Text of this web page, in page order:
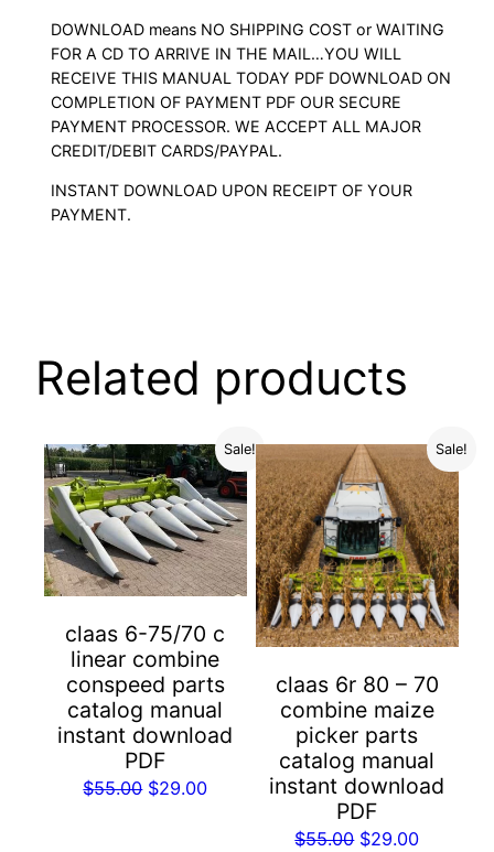
DOWNLOAD means NO SHIPPING COST or WAITING
FOR A CD TO ARRIVE IN THE MAIL…YOU WILL
RECEIVE THIS MANUAL TODAY PDF DOWNLOAD ON
COMPLETION OF PAYMENT PDF OUR SECURE
PAYMENT PROCESSOR. WE ACCEPT ALL MAJOR
CREDIT/DEBIT CARDS/PAYPAL.
INSTANT DOWNLOAD UPON RECEIPT OF YOUR
PAYMENT.
Related products
Sale!
claas 6-75/70 c
linear combine
conspeed parts
catalog manual
instant download
PDF
$55.00 Original
$29.00Current
Sale!
claas 6r 80 – 70
combine maize
picker parts
catalog manual
instant download
PDF
$55.00 Original
$29.00Current